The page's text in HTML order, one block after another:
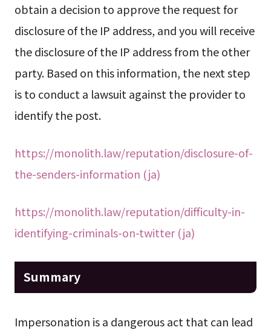
obtain a decision to approve the request for
disclosure of the IP address, and you will receive
the disclosure of the IP address from the other
party. Based on this information, the next step
is to conduct a lawsuit against the provider to
identify the post.
https://monolith.law/reputation/disclosure-of-
the-senders-information (ja)
https://monolith.law/reputation/difficulty-in-
identifying-criminals-on-twitter (ja)
Summary
Impersonation is a dangerous act that can lead